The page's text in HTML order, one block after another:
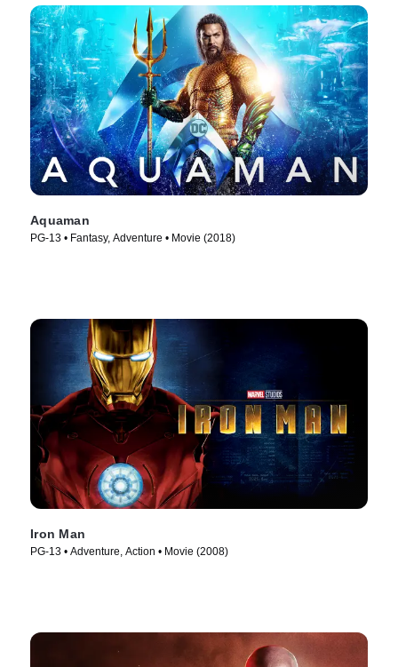
Aquaman
PG-13 • Fantasy, Adventure • Movie (2018)
Iron Man
PG-13 • Adventure, Action • Movie (2008)